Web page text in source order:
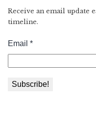
Receive an email update
timeline.